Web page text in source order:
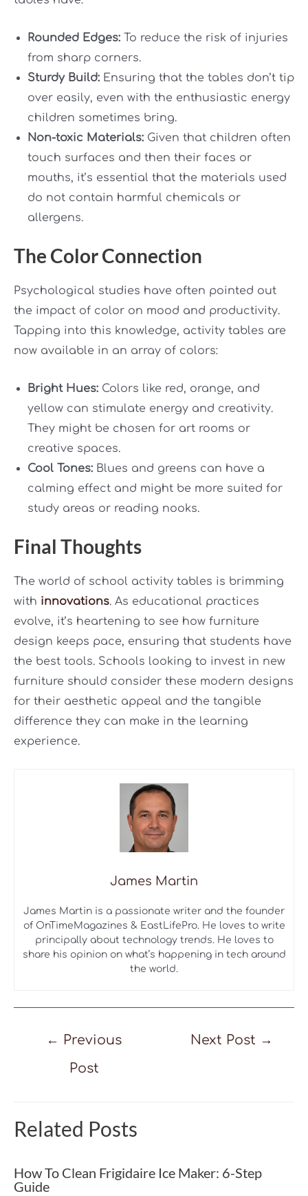
Rounded Edges: To reduce the risk of injuries
from sharp corners.
Sturdy Build: Ensuring that the tables don’t tip
over easily, even with the enthusiastic energy
children sometimes bring.
Non-toxic Materials: Given that children often
touch surfaces and then their faces or
mouths, it’s essential that the materials used
do not contain harmful chemicals or
allergens.
The Color Connection
Psychological studies have often pointed out
the impact of color on mood and productivity.
Tapping into this knowledge, activity tables are
now available in an array of colors:
Bright Hues: Colors like red, orange, and
yellow can stimulate energy and creativity.
They might be chosen for art rooms or
creative spaces.
Cool Tones: Blues and greens can have a
calming effect and might be more suited for
study areas or reading nooks.
Final Thoughts
The world of school activity tables is brimming
with innovations. As educational practices
evolve, it’s heartening to see how furniture
design keeps pace, ensuring that students have
the best tools. Schools looking to invest in new
furniture should consider these modern designs
for their aesthetic appeal and the tangible
difference they can make in the learning
experience.
James Martin
James Martin is a passionate writer and the founder
of OnTimeMagazines & EastLifePro. He loves to write
principally about technology trends. He loves to
share his opinion on what’s happening in tech around
the world.
← Previous
Post
Next Post →
Related Posts
How To Clean Frigidaire Ice Maker: 6-Step
Guide